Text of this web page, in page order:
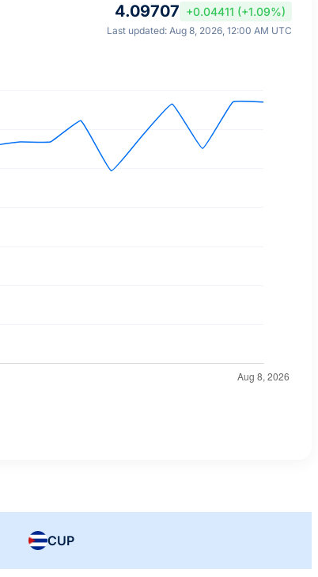
4.09707 +0.04411 (+1.09%)
Last updated: Aug 8, 2026, 12:00 AM UTC
CUP